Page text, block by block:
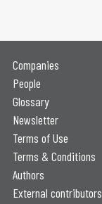
Companies
People
Glossary
Newsletter
Terms of Use
Terms & Conditions
Authors
External contributors